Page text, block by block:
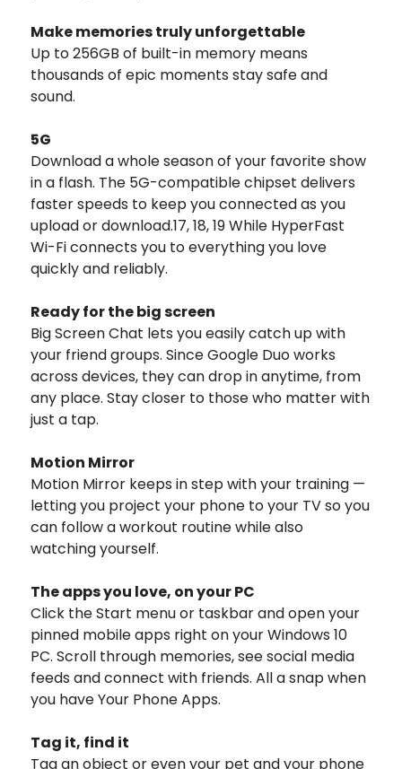
Make memories truly unforgettable
Up to 256GB of built-in memory means
thousands of epic moments stay safe and
sound.
5G
Download a whole season of your favorite show
in a flash. The 5G-compatible chipset delivers
faster speeds to keep you connected as you
upload or download.17, 18, 19 While HyperFast
Wi-Fi connects you to everything you love
quickly and reliably.
Ready for the big screen
Big Screen Chat lets you easily catch up with
your friend groups. Since Google Duo works
across devices, they can drop in anytime, from
any place. Stay closer to those who matter with
just a tap.
Motion Mirror
Motion Mirror keeps in step with your training —
letting you project your phone to your TV so you
can follow a workout routine while also
watching yourself.
The apps you love, on your PC
Click the Start menu or taskbar and open your
pinned mobile apps right on your Windows 10
PC. Scroll through memories, see social media
feeds and connect with friends. All a snap when
you have Your Phone Apps.
Tag it, find it
Tag an object or even your pet and your phone